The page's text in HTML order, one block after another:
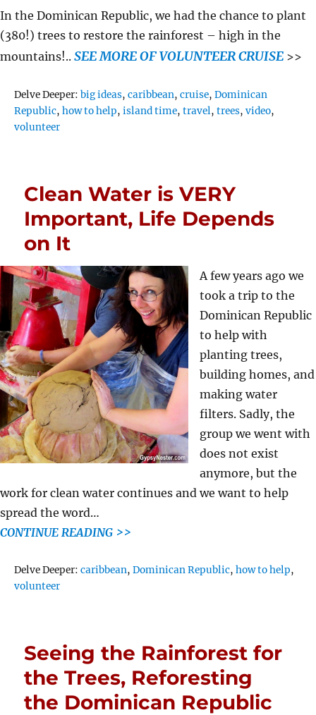
In the Dominican Republic, we had the chance to plant
(380!) trees to restore the rainforest – high in the
mountains!.. SEE MORE OF VOLUNTEER CRUISE >>
Delve Deeper:Tags
big ideas,caribbean,cruise,Dominican
Republic,how to help,island time,travel,trees,video,
volunteer
Clean Water is VERY
Important, Life Depends
on It
A few years ago we
took a trip to the
Dominican Republic
to help with
planting trees,
building homes, and
making water
filters. Sadly, the
group we went with
does not exist
anymore, but the
work for clean water continues and we want to help
spread the word…
CONTINUE READING >>
Delve Deeper:Tags
caribbean,Dominican Republic,how to help,
volunteer
Seeing the Rainforest for
the Trees, Reforesting
the Dominican Republic